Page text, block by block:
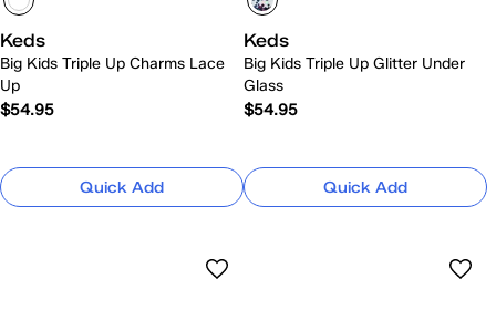
Keds
Big Kids Triple Up Charms Lace
Up
$54.95
Quick Add
Keds
Big Kids Triple Up Glitter Under
Glass
$54.95
Quick Add